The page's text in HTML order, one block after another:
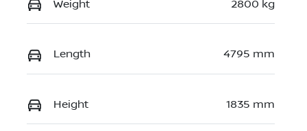
Weight 2800 kg
Length 4795 mm
Height 1835 mm